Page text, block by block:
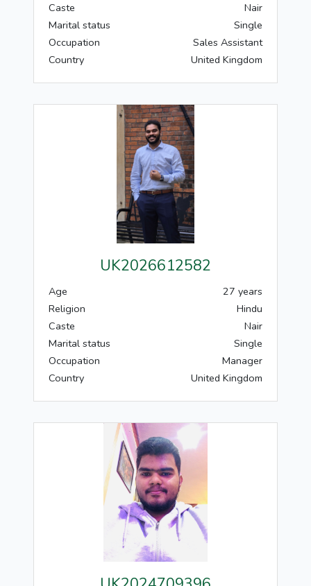
Caste
Nair
Marital status
Single
Occupation
Sales Assistant
Country
United Kingdom
UK2026612582
Age
27 years
Religion
Hindu
Caste
Nair
Marital status
Single
Occupation
Manager
Country
United Kingdom